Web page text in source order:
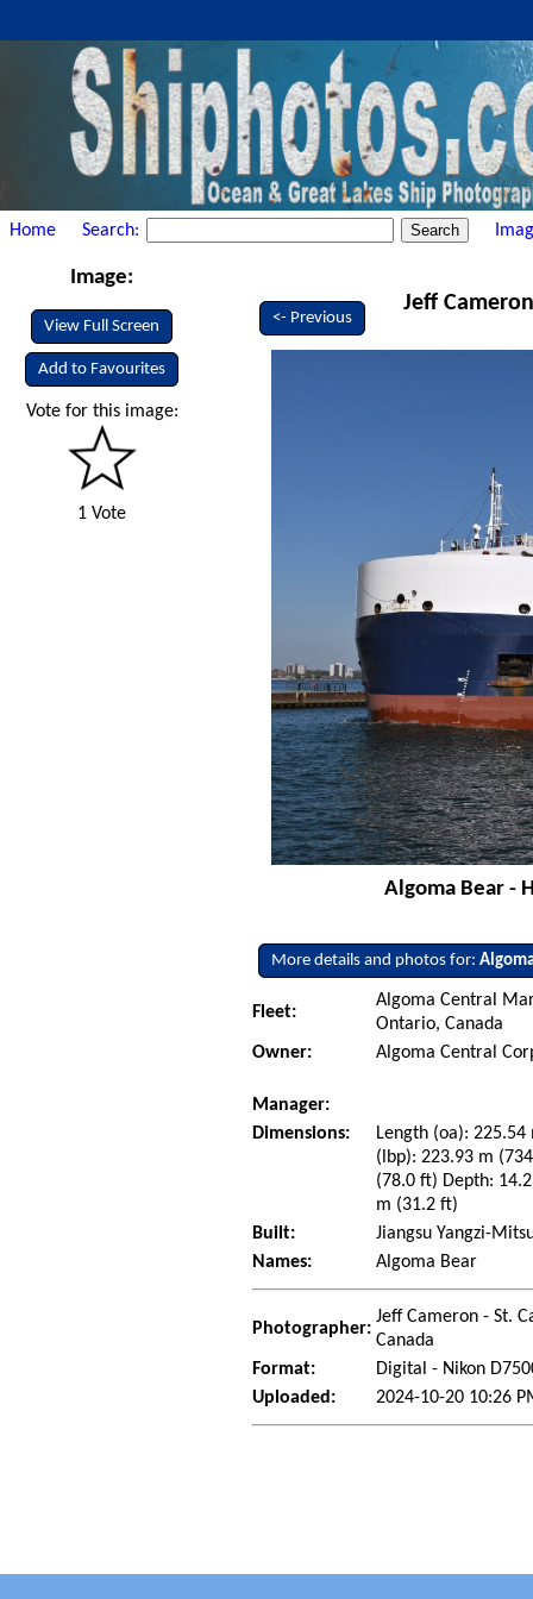
Home Search:
Image:
View Full Screen
Add to Favourites
Vote for this image:
1 Vote
<- Previous
Jeff
Algoma Bear -
More details and photos for:
Fleet:
Algoma Central
Ontario, Canada
Owner:
Algoma Central
Manager:
Dimensions:
Length (oa):
(lbp): 223.93 m
(78.0 ft) Depth:
m (31.2 ft)
Built:
Jiangsu Yangzi-
Names:
Algoma Bear
Photographer:
Jeff Cameron - St.
Canada
Format:
Digital - Nikon
Uploaded:
2024-10-20 10:26